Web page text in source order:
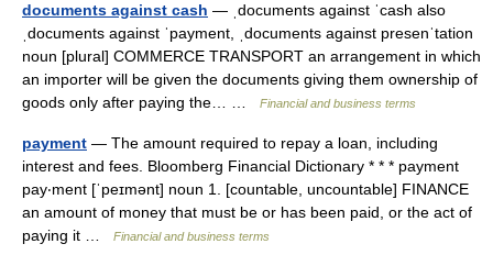
documents against cash — ˌdocuments against ˈcash also
ˌdocuments against ˈpayment, ˌdocuments against presenˈtation
noun [plural] COMMERCE TRANSPORT an arrangement in which
an importer will be given the documents giving them ownership of
goods only after paying the… …
Financial and business terms
payment — The amount required to repay a loan, including
interest and fees. Bloomberg Financial Dictionary * * * payment
pay‧ment [ˈpeɪmənt] noun 1. [countable, uncountable] FINANCE
an amount of money that must be or has been paid, or the act of
paying it …
Financial and business terms